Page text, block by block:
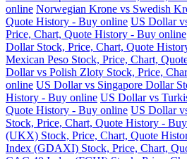
online Norwegian Krone vs Swedish
Quote History - Buy online US Dollar
Price, Chart, Quote History - Buy online
Dollar Stock, Price, Chart, Quote
Mexican Peso Stock, Price, Chart,
Dollar vs Polish Zloty Stock, Price,
online US Dollar vs Singapore Dollar
History - Buy online US Dollar vs
Quote History - Buy online US Dollar
Stock, Price, Chart, Quote History -
(UKX) Stock, Price, Chart, Quote
Index (GDAXI) Stock, Price, Chart,